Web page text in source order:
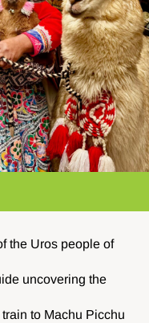
the Uros people of
uncovering the
to Machu Picchu